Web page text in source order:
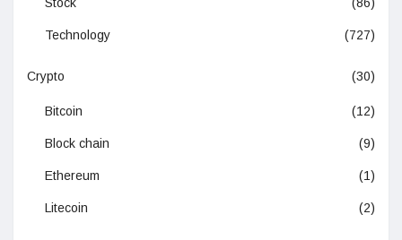
Technology (727)
Crypto (30)
Bitcoin (12)
Block chain (9)
Ethereum (1)
Litecoin (2)